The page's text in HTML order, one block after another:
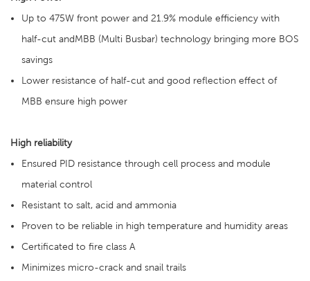
Up to 475W front power and 21.9% module efficiency with
half-cut andMBB (Multi Busbar) technology bringing more BOS
savings
Lower resistance of half-cut and good reflection effect of
MBB ensure high power
High reliability
Ensured PID resistance through cell process and module
material control
Resistant to salt, acid and ammonia
Proven to be reliable in high temperature and humidity areas
Certificated to fire class A
Minimizes micro-crack and snail trails